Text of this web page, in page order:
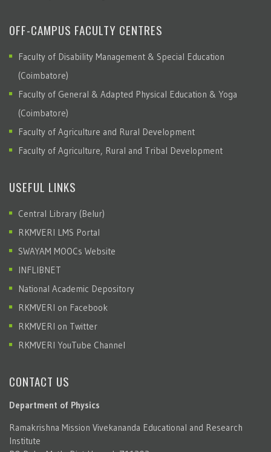
OFF-CAMPUS FACULTY CENTRES
Faculty of Disability Management & Special Education
(Coimbatore)
Faculty of General & Adapted Physical Education & Yoga
(Coimbatore)
Faculty of Agriculture and Rural Development
Faculty of Agriculture, Rural and Tribal Development
USEFUL LINKS
Central Library (Belur)
RKMVERI LMS Portal
SWAYAM MOOCs Website
INFLIBNET
National Academic Depository
RKMVERI on Facebook
RKMVERI on Twitter
RKMVERI YouTube Channel
CONTACT US
Department of Physics
Ramakrishna Mission Vivekananda Educational and Research
Institute